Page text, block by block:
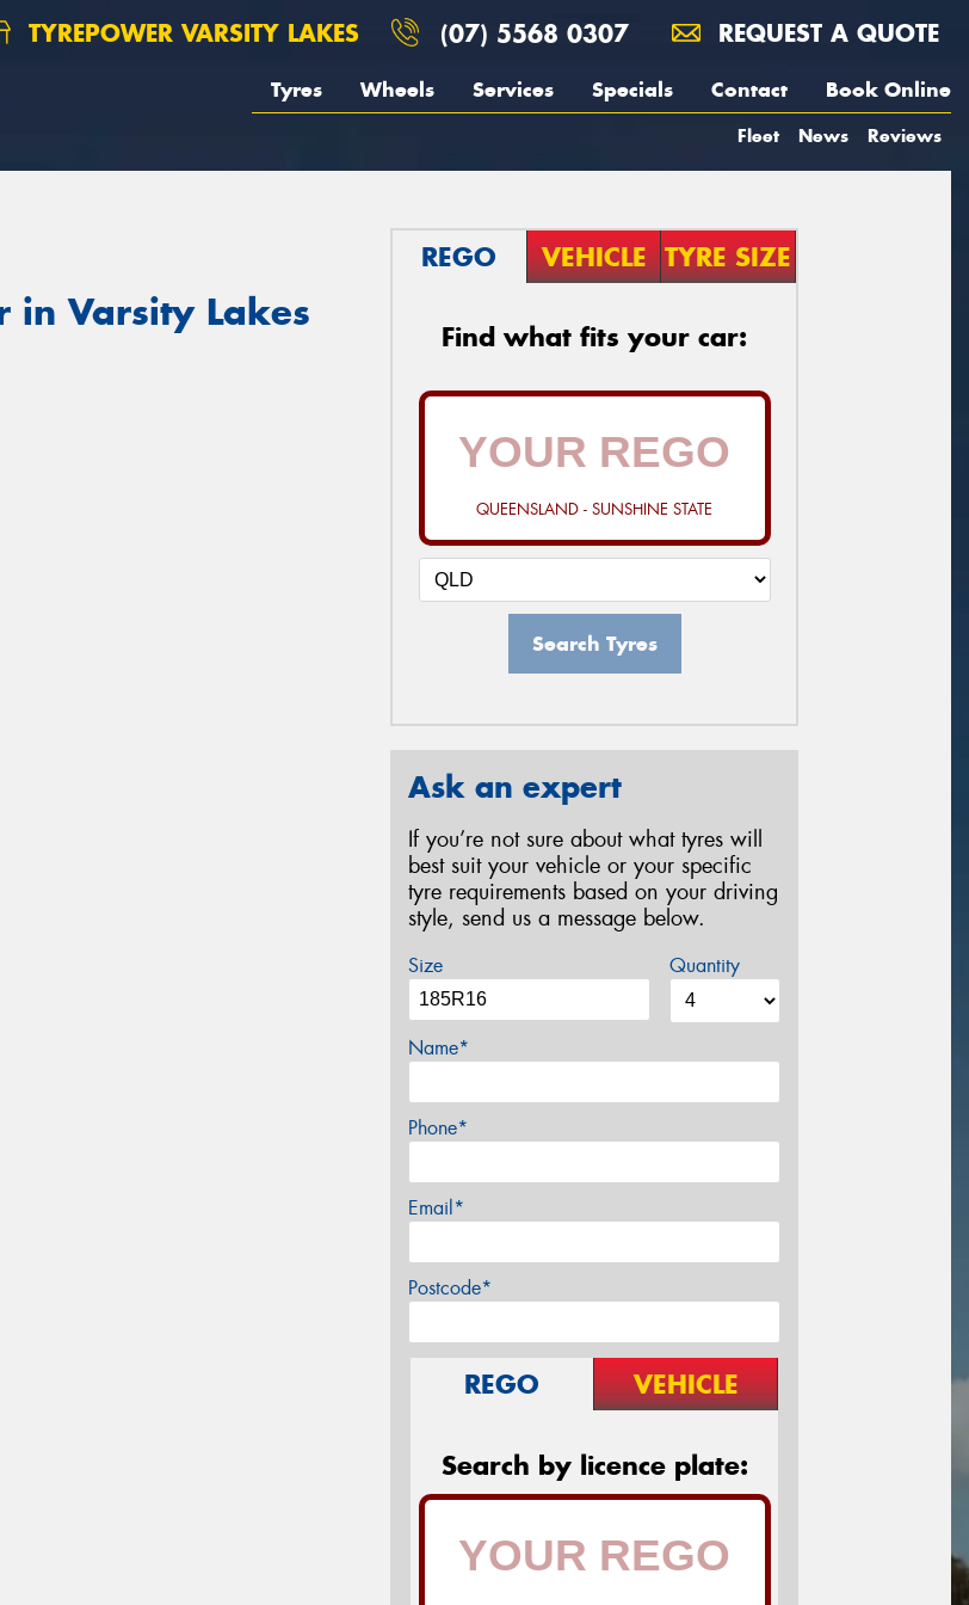
TYREPOWER VARSITY LAKES (07) 5568 0307 REQUEST A QUOTE
Tyres Wheels Services Specials Contact Book Online
Fleet News Reviews
in Varsity Lakes
REGO VEHICLE TYRE SIZE
Find what fits your car:
QUEENSLAND - SUNSHINE STATE
Search Tyres
Ask an expert
If you’re not sure about what tyres will
best suit your vehicle or your specific
tyre requirements based on your driving
style, send us a message below.
Size Quantity
Name*
Phone*
Email*
Postcode*
REGO VEHICLE
Search by licence plate: